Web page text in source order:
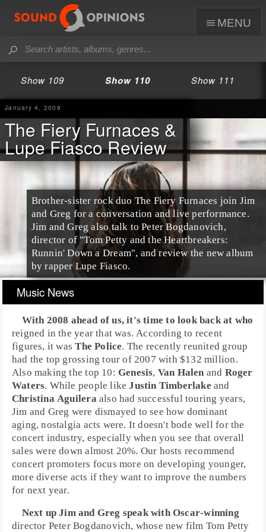
menu
Show 109 Show 110 Show 111
January 4, 2008
The Fiery Furnaces &
Lupe Fiasco Review
Brother-sister rock duo The Fiery Furnaces join Jim
and Greg for a conversation and live performance.
Jim and Greg also talk to Peter Bogdanovich,
director of "Tom Petty and the Heartbreakers:
Runnin' Down a Dream", and review the new album
by rapper Lupe Fiasco.
Music News
With 2008 ahead of us, it's time to look back at who
reigned in the year that was. According to recent
figures, it wasThe Police. The recently reunited group
had the top grossing tour of 2007 with $132 million.
Also making the top 10: Genesis, Van Halen and Roger
Waters. While people likeJustin Timberlake and
Christina Aguileraalso had successful touring years,
Jim and Greg were dismayed to see how dominant
aging, nostalgia acts were. It doesn't bode well for the
concert industry, especially when you see that overall
sales were down almost 20%. Our hosts recommend
concert promoters focus more on developing younger,
more diverse acts if they want to improve the numbers
for next year.
Next upJimand Greg speak withOscar-winning
director Peter Bogdanovich, whose new film Tom Petty